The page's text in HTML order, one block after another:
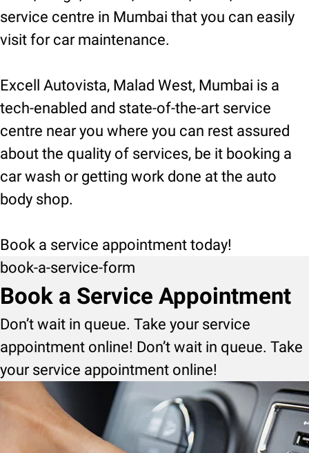
service centre in Mumbai that you can easily
visit for car maintenance.
Excell Autovista, Malad West, Mumbai is a
tech-enabled and state-of-the-art service
centre near you where you can rest assured
about the quality of services, be it booking a
car wash or getting work done at the auto
body shop.
Book a service appointment today!
book-a-service-form
Book a Service Appointment
Don’t wait in queue. Take your service
appointment online! Don’t wait in queue. Take
your service appointment online!